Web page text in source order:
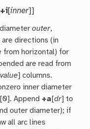
+i[inner]]
outer,
are directions (in
from horizontal) for
are read from
value] columns.
inner diameter
Append +a[dr] to
outer diameter); if
all arc lines